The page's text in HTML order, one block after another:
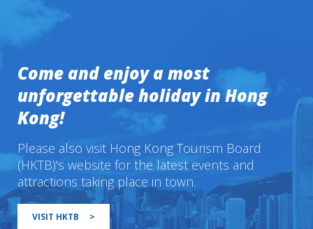
Come and enjoy a most
unforgettable holiday in Hong
Kong!
Please also visit Hong Kong Tourism Board
(HKTB)'s website for the latest events and
attractions taking place in town.
VISIT HKTB >